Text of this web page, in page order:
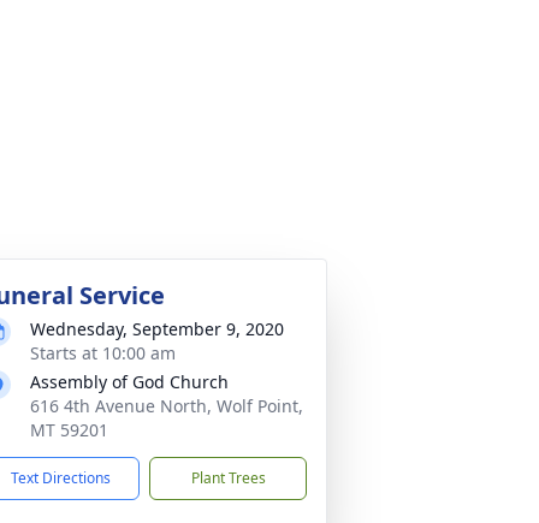
Service
Wednesday, September 9, 2020
Starts at 10:00 am
Assembly of God Church
616 4th Avenue North, Wolf Point,
MT 59201
Text Directions Plant Trees